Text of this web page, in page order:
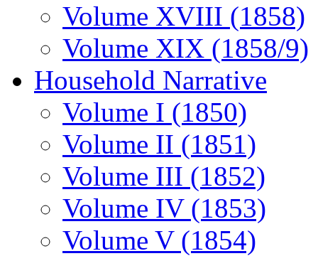
Volume XVIII (1858)
Volume XIX (1858/9)
Household Narrative
Volume I (1850)
Volume II (1851)
Volume III (1852)
Volume IV (1853)
Volume V (1854)